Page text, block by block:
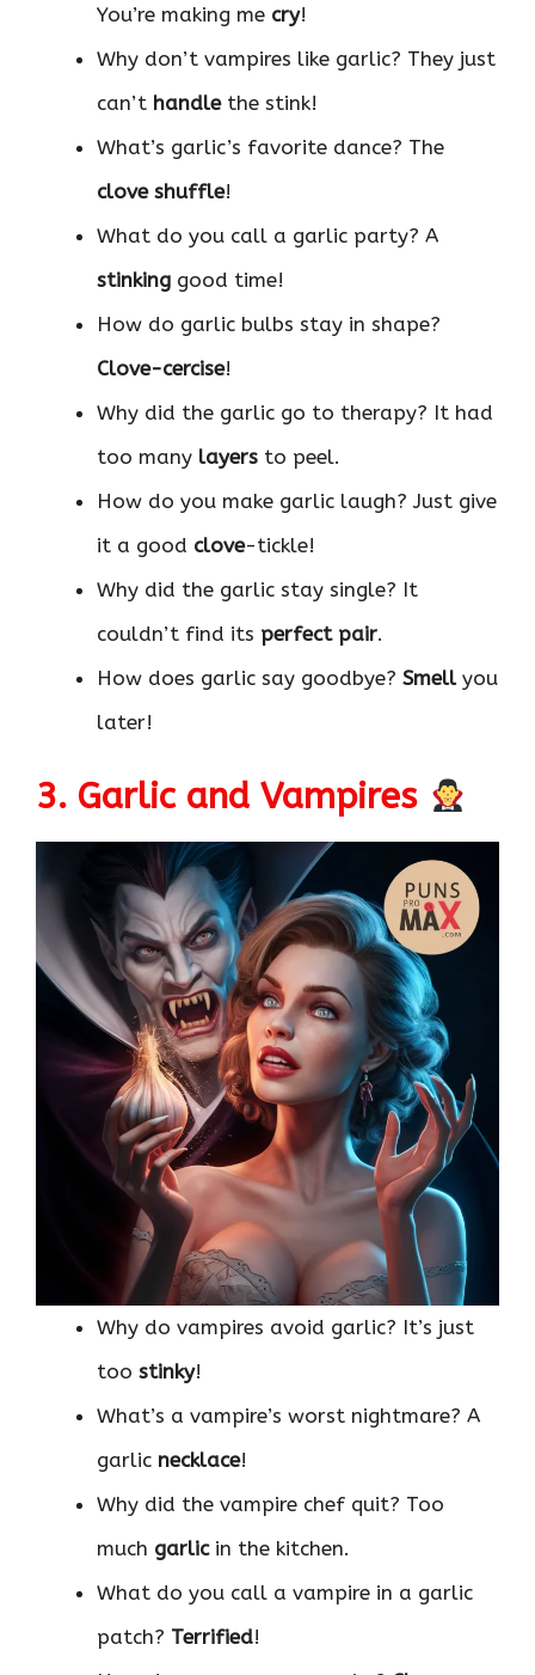
You’re making me cry!
Why don’t vampires like garlic? They just
can’t handlethe stink!
What’s garlic’s favorite dance? The
clove shuffle!
What do you call a garlic party? A
stinking good time!
How do garlic bulbs stay in shape?
Clove-cercise!
Why did the garlic go to therapy? It had
too many layers to peel.
How do you make garlic laugh? Just give
it a good clove-tickle!
Why did the garlic stay single? It
couldn’t find its perfect pair.
How does garlic say goodbye? Smell you
later!
3. Garlic and Vampires
Why do vampires avoid garlic? It’s just
too stinky!
What’s a vampire’s worst nightmare? A
garlic necklace!
Why did the vampire chef quit? Too
much garlicin the kitchen.
What do you call a vampire in a garlic
patch? Terrified!